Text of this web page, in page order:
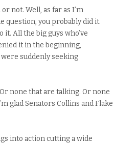
not. Well, as far as I’m
question, you probably did it.
it. All the big guys who’ve
it in the beginning,
suddenly seeking
none that are talking. Or none
glad Senators Collins and Flake
into action cutting a wide